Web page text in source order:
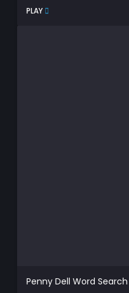
PLAY
Penny Dell Word Search